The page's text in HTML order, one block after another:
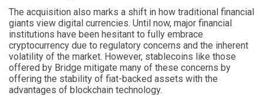
The acquisition also marks a shift in how traditional financial
giants view digital currencies. Until now, major financial
institutions have been hesitant to fully embrace
cryptocurrency due to regulatory concerns and the inherent
volatility of the market. However, stablecoins like those
offered by Bridge mitigate many of these concerns by
offering the stability of fiat-backed assets with the
advantages of blockchain technology.